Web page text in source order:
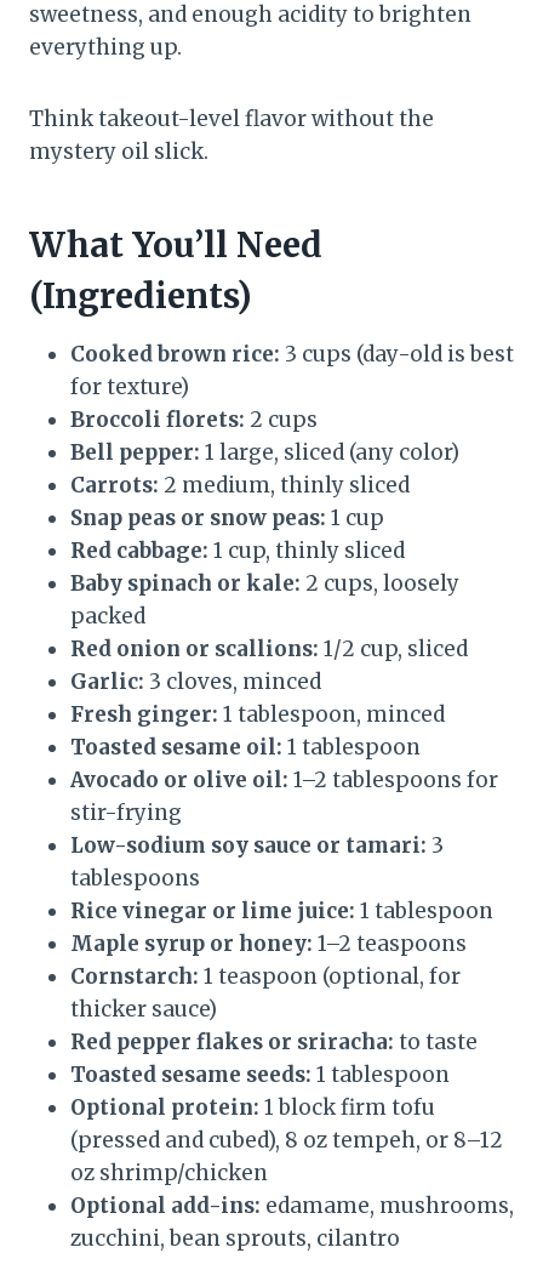
sweetness, and enough acidity to brighten
everything up.
Think takeout-level flavor without the
mystery oil slick.
What You’ll Need
(Ingredients)
Cooked brown rice: 3 cups (day-old is best
for texture)
Broccoli florets: 2 cups
Bell pepper: 1 large, sliced (any color)
Carrots: 2 medium, thinly sliced
Snap peas or snow peas: 1 cup
Red cabbage: 1 cup, thinly sliced
Baby spinach or kale: 2 cups, loosely
packed
Red onion or scallions: 1/2 cup, sliced
Garlic: 3 cloves, minced
Fresh ginger: 1 tablespoon, minced
Toasted sesame oil: 1 tablespoon
Avocado or olive oil: 1–2 tablespoons for
stir-frying
Low-sodium soy sauce or tamari: 3
tablespoons
Rice vinegar or lime juice: 1 tablespoon
Maple syrup or honey: 1–2 teaspoons
Cornstarch: 1 teaspoon (optional, for
thicker sauce)
Red pepper flakes or sriracha: to taste
Toasted sesame seeds: 1 tablespoon
Optional protein: 1 block firm tofu
(pressed and cubed), 8 oz tempeh, or 8–12
oz shrimp/chicken
Optional add-ins: edamame, mushrooms,
zucchini, bean sprouts, cilantro